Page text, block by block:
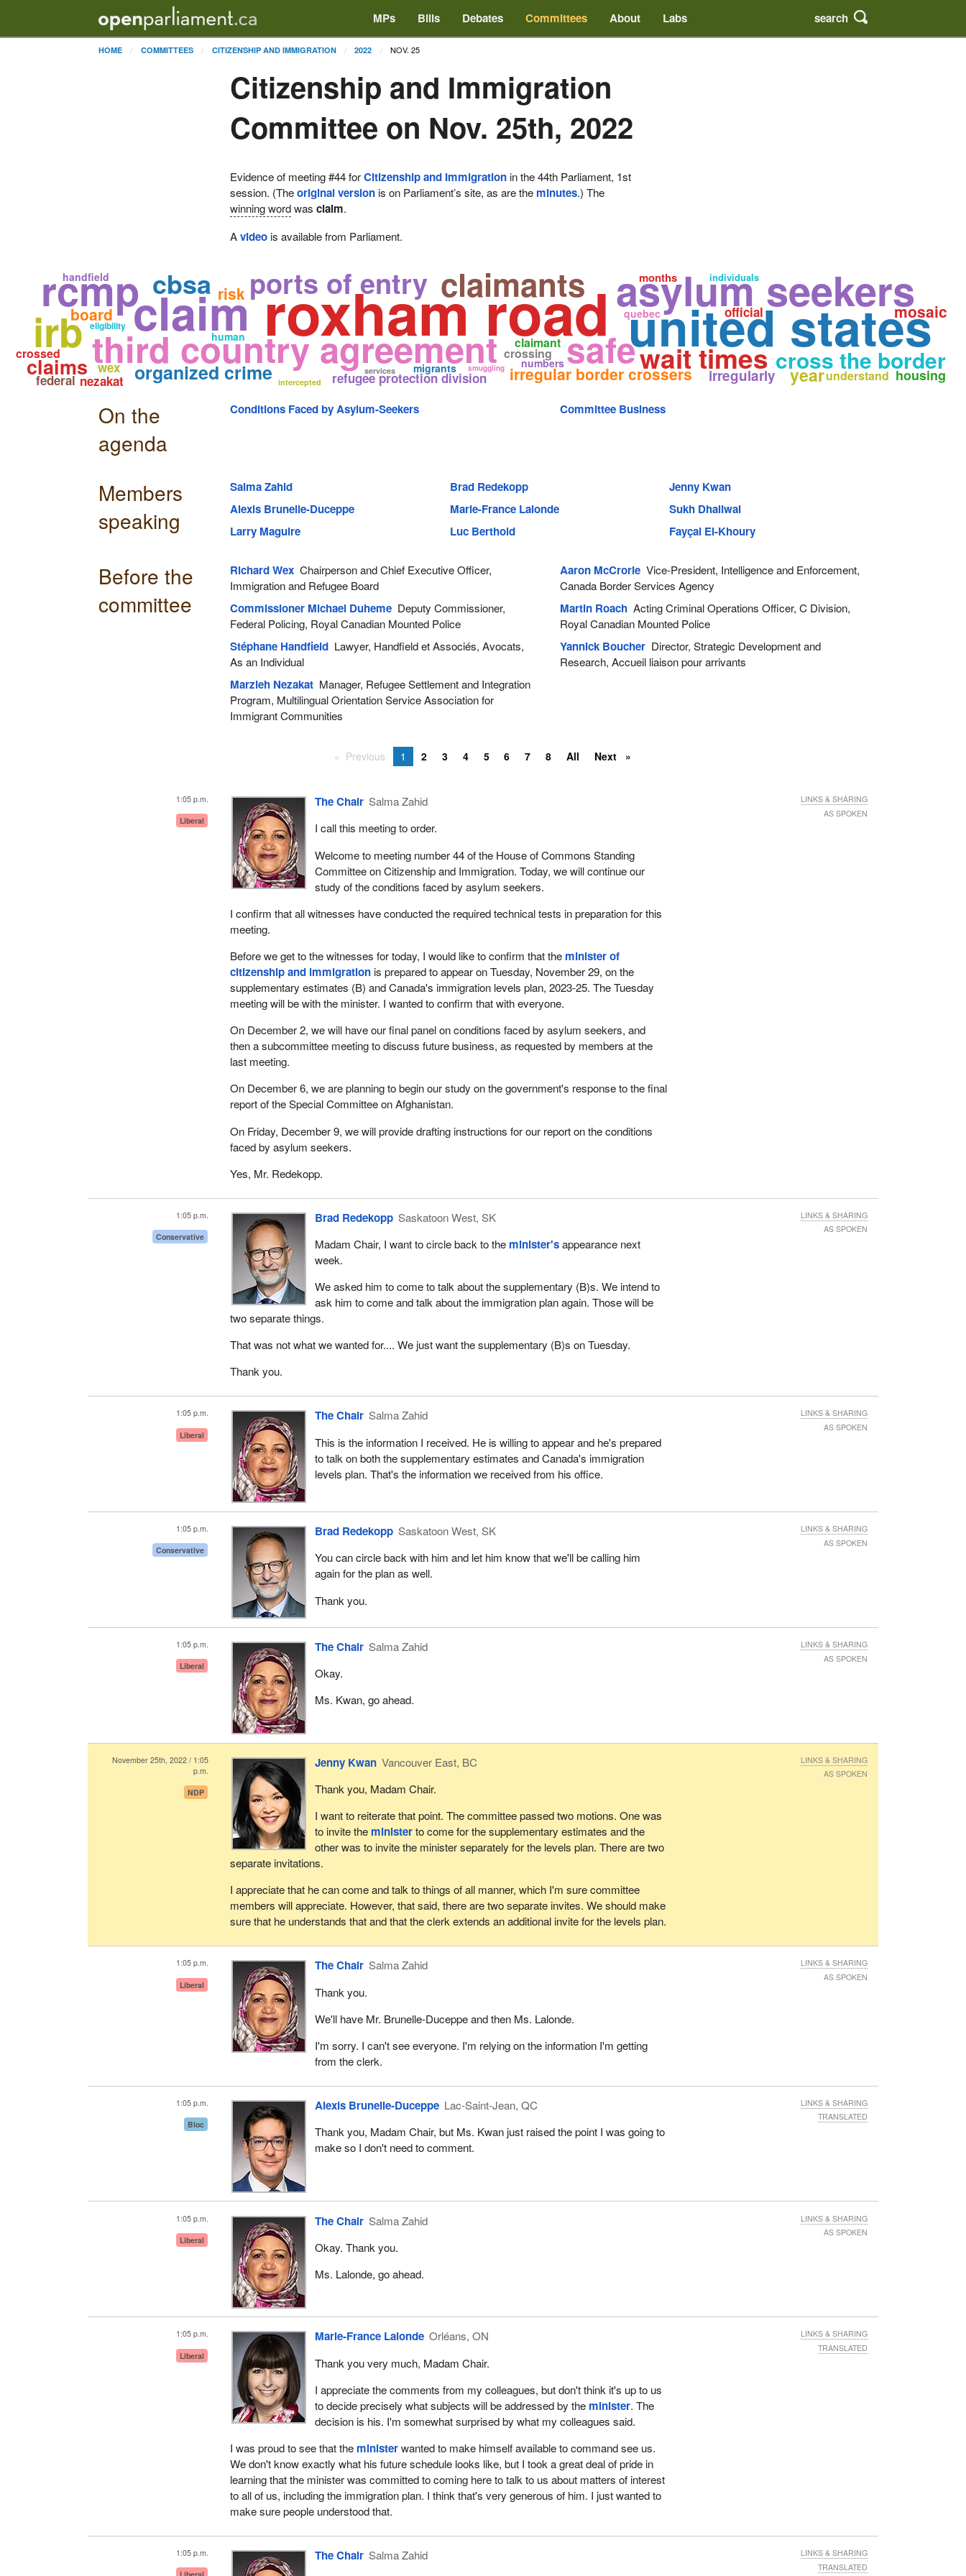
MPs Bills Debates Committees About Labs search
HOME COMMITTEES CITIZENSHIP AND IMMIGRATION 2022 NOV. 25
Citizenship and Immigration
Committee on Nov. 25th, 2022
Evidence of meeting #44 forCitizenship and Immigration in the 44th Parliament, 1st
session. (Theoriginal version is on Parliament’s site, as are the minutes.) The
winning wordwasclaim.
Avideo is available from Parliament.
roxham roadasylum seekers
third country agreement united states
claimports of entry claimants
rcmp
irb safewait times cross the border
cbsa
irregular border crossers
organized crime refugee protection division
claims irregularly
crossing
yearunderstand
mosaic
months
human
numbers
individuals
housing
official
claimant
board
risk
migrants
handfield
quebec
eligibility
services
federal intercepted
nezakat
wex smuggling
crossed
On the
agenda
Conditions Faced by Asylum-Seekers Committee Business
Members
speaking
Salma Zahid Brad Redekopp
Jenny Kwan
Alexis Brunelle-Duceppe
Marie-France Lalonde
Sukh Dhaliwal
Larry Maguire
Luc Berthold Fayçal El-Khoury
Before the
committee
Richard Wex Chairperson and Chief Executive Officer,
Immigration and Refugee Board
Aaron McCrorieVice-President, Intelligence and Enforcement,
Canada Border Services Agency
Commissioner Michael Duheme Deputy Commissioner,
Federal Policing, Royal Canadian Mounted Police
Martin RoachActing Criminal Operations Officer, C Division,
Royal Canadian Mounted Police
Stéphane Handfield Lawyer, Handfield et Associés, Avocats,
As an Individual
Yannick BoucherDirector, Strategic Development and
Research, Accueil liaison pour arrivants
Marzieh Nezakat Manager, Refugee Settlement and Integration
Program, Multilingual Orientation Service Association for
Immigrant Communities
Previous 1 2 3 4 5 6 7 8 All Next
1:05 p.m.
Liberal
The Chair Salma Zahid
I call this meeting to order.
Welcome to meeting number 44 of the House of Commons Standing
Committee on Citizenship and Immigration. Today, we will continue our
study of the conditions faced by asylum seekers.
I confirm that all witnesses have conducted the required technical tests in preparation for this
meeting.
Before we get to the witnesses for today, I would like to confirm that the minister of
citizenship and immigration is prepared to appear on Tuesday, November 29, on the
supplementary estimates (B) and Canada's immigration levels plan, 2023-25. The Tuesday
meeting will be with the minister. I wanted to confirm that with everyone.
On December 2, we will have our final panel on conditions faced by asylum seekers, and
then a subcommittee meeting to discuss future business, as requested by members at the
last meeting.
On December 6, we are planning to begin our study on the government's response to the final
report of the Special Committee on Afghanistan.
On Friday, December 9, we will provide drafting instructions for our report on the conditions
faced by asylum seekers.
Yes, Mr. Redekopp.
LINKS & SHARING
AS SPOKEN
1:05 p.m.
Conservative
Brad Redekopp Saskatoon West, SK
Madam Chair, I want to circle back to the minister'sappearance next
week.
We asked him to come to talk about the supplementary (B)s. We intend to
ask him to come and talk about the immigration plan again. Those will be
two separate things.
That was not what we wanted for.... We just want the supplementary (B)s on Tuesday.
Thank you.
LINKS & SHARING
AS SPOKEN
1:05 p.m.
Liberal
The Chair Salma Zahid
This is the information I received. He is willing to appear and he's prepared
to talk on both the supplementary estimates and Canada's immigration
levels plan. That's the information we received from his office.
LINKS & SHARING
AS SPOKEN
1:05 p.m.
Conservative
Brad Redekopp Saskatoon West, SK
You can circle back with him and let him know that we'll be calling him
again for the plan as well.
Thank you.
LINKS & SHARING
AS SPOKEN
1:05 p.m.
Liberal
The Chair Salma Zahid
Okay.
Ms. Kwan, go ahead.
LINKS & SHARING
AS SPOKEN
November 25th, 2022 / 1:05
p.m.
NDP
Jenny Kwan Vancouver East, BC
Thank you, Madam Chair.
I want to reiterate that point. The committee passed two motions. One was
to invite the ministerto come for the supplementary estimates and the
other was to invite the minister separately for the levels plan. There are two
separate invitations.
I appreciate that he can come and talk to things of all manner, which I'm sure committee
members will appreciate. However, that said, there are two separate invites. We should make
sure that he understands that and that the clerk extends an additional invite for the levels plan.
LINKS & SHARING
AS SPOKEN
1:05 p.m.
Liberal
The Chair Salma Zahid
Thank you.
We'll have Mr. Brunelle-Duceppe and then Ms. Lalonde.
I'm sorry. I can't see everyone. I'm relying on the information I'm getting
from the clerk.
LINKS & SHARING
AS SPOKEN
1:05 p.m.
Bloc
Alexis Brunelle-Duceppe Lac-Saint-Jean, QC
Thank you, Madam Chair, but Ms. Kwan just raised the point I was going to
make so I don't need to comment.
LINKS & SHARING
TRANSLATED
1:05 p.m.
Liberal
The Chair Salma Zahid
Okay. Thank you.
Ms. Lalonde, go ahead.
LINKS & SHARING
AS SPOKEN
1:05 p.m.
Liberal
Marie-France Lalonde Orléans, ON
Thank you very much, Madam Chair.
I appreciate the comments from my colleagues, but don't think it's up to us
to decide precisely what subjects will be addressed by the minister. The
decision is his. I'm somewhat surprised by what my colleagues said.
I was proud to see that the ministerwanted to make himself available to command see us.
We don't know exactly what his future schedule looks like, but I took a great deal of pride in
learning that the minister was committed to coming here to talk to us about matters of interest
to all of us, including the immigration plan. I think that's very generous of him. I just wanted to
make sure people understood that.
LINKS & SHARING
TRANSLATED
1:05 p.m. The Chair Salma Zahid
LINKS & SHARING
TRANSLATED